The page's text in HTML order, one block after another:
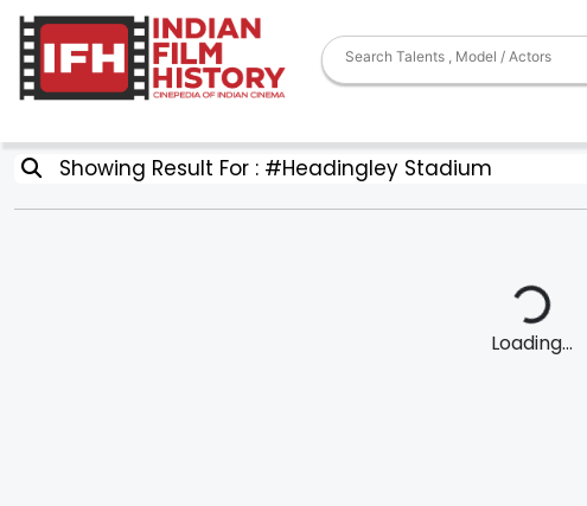
Showing Result For : #Headingley Stadium
Loading...